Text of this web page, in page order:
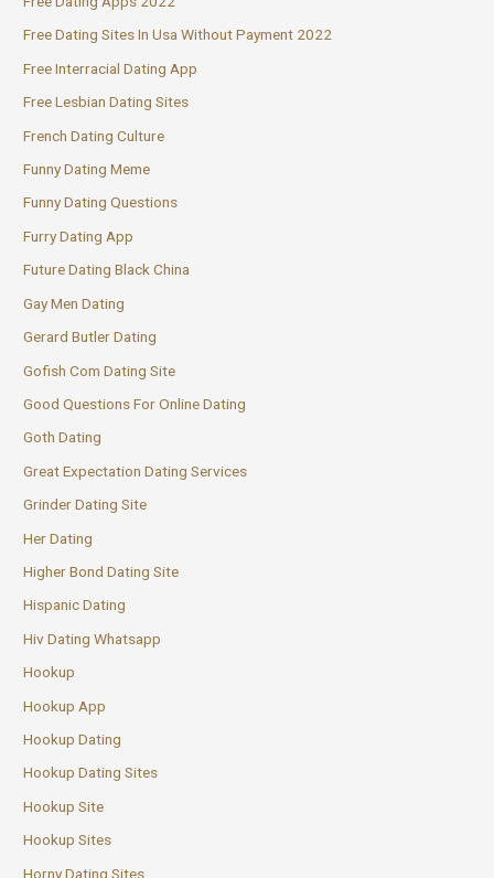
Free Dating Sites In Usa Without Payment 2022
Free Interracial Dating App
Free Lesbian Dating Sites
French Dating Culture
Funny Dating Meme
Funny Dating Questions
Furry Dating App
Future Dating Black China
Gay Men Dating
Gerard Butler Dating
Gofish Com Dating Site
Good Questions For Online Dating
Goth Dating
Great Expectation Dating Services
Grinder Dating Site
Her Dating
Higher Bond Dating Site
Hispanic Dating
Hiv Dating Whatsapp
Hookup
Hookup App
Hookup Dating
Hookup Dating Sites
Hookup Site
Hookup Sites
Horny Dating Sites